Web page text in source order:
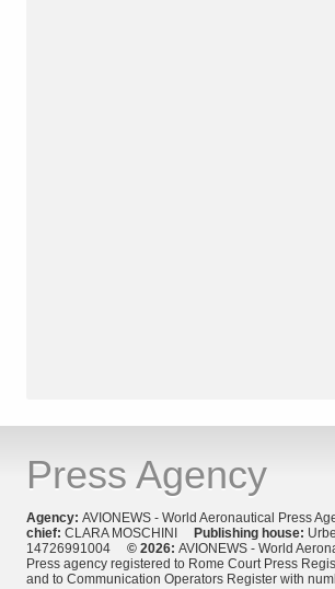
Press Agency
Agency: AVIONEWS - World Aeronautical Press
chief: CLARA MOSCHINI Publishing house:
14726991004 © 2026: AVIONEWS - World
Press agency registered to Rome Court Press
and to Communication Operators Register with